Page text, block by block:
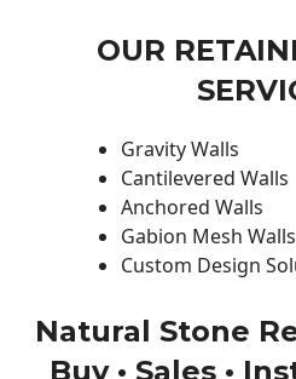
OUR
Gravity Walls
Cantilevered Walls
Anchored Walls
Gabion Mesh Walls
Custom Design
Natural Stone
Buy • Sales •